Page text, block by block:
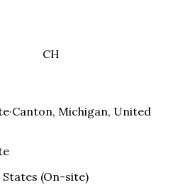
CH
·Canton, Michigan, United
(On-site)